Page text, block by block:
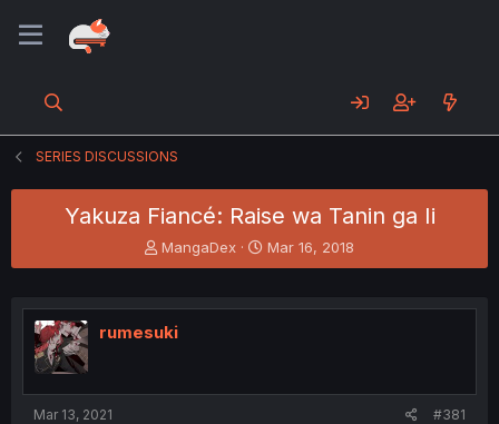
SERIES DISCUSSIONS
Yakuza Fiancé: Raise wa Tanin ga Ii
T
h
e
a
MangaDex
S
t
r
Mar 16, 2018
rumesuki
Mar 13, 2021 #381